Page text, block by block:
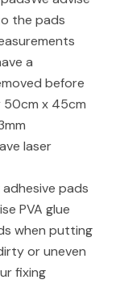
the pads
a
before
50cm x 45cm
laser
pads
PVA glue
when putting
or uneven
fixing